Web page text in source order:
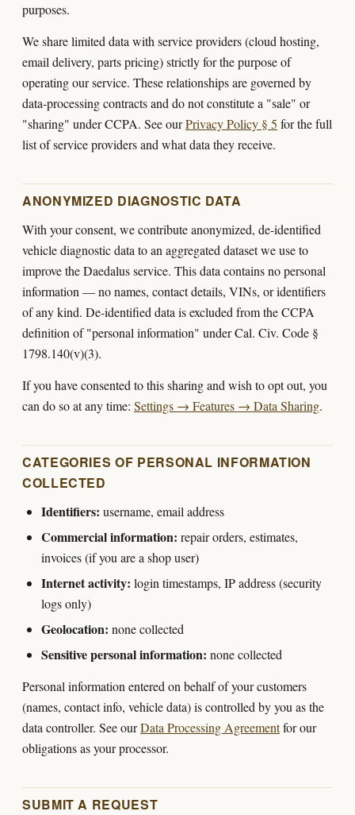
purposes.
We share limited data with service providers (cloud hosting,
email delivery, parts pricing) strictly for the purpose of
operating our service. These relationships are governed by
data-processing contracts and do not constitute a "sale" or
"sharing" under CCPA. See ourPrivacy Policy § 5 for the full
list of service providers and what data they receive.
ANONYMIZED DIAGNOSTIC DATA
With your consent, we contribute anonymized, de-identified
vehicle diagnostic data to an aggregated dataset we use to
improve the Daedalus service. This data contains no personal
information — no names, contact details, VINs, or identifiers
of any kind. De-identified data is excluded from the CCPA
definition of "personal information" under Cal. Civ. Code §
1798.140(v)(3).
If you have consented to this sharing and wish to opt out, you
can do so at any time: Settings → Features → Data Sharing.
CATEGORIES OF PERSONAL INFORMATION
COLLECTED
Identifiers: username, email address
Commercial information: repair orders, estimates,
invoices (if you are a shop user)
Internet activity: login timestamps, IP address (security
logs only)
Geolocation: none collected
Sensitive personal information: none collected
Personal information entered on behalf of your customers
(names, contact info, vehicle data) is controlled by you as the
data controller. See ourData Processing Agreementfor our
obligations as your processor.
SUBMIT A REQUEST